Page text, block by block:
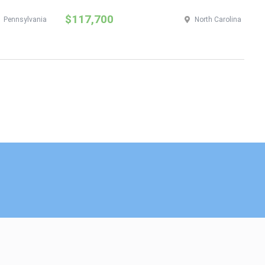
Pennsylvania $117,700 North Carolina